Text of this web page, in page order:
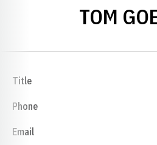
TOM
Title
Phone
Email